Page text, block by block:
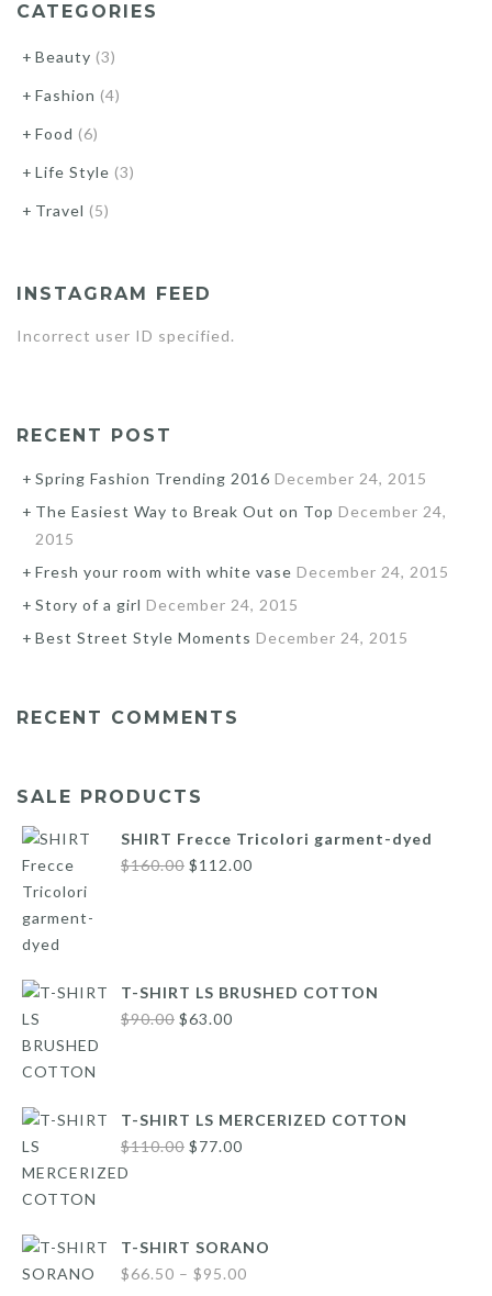
CATEGORIES
Beauty (3)
Fashion (4)
Food (6)
Life Style (3)
Travel (5)
INSTAGRAM FEED
Incorrect user ID specified.
RECENT POST
Spring Fashion Trending 2016 December 24, 2015
The Easiest Way to Break Out on Top December 24,
2015
Fresh your room with white vase December 24, 2015
Story of a girl December 24, 2015
Best Street Style Moments December 24, 2015
RECENT COMMENTS
SALE PRODUCTS
SHIRT Frecce Tricolori garment-dyed
$160.00 Original
$112.00
T-SHIRT LS BRUSHED COTTON
$90.00 Original
$63.00
T-SHIRT LS MERCERIZED COTTON
$110.00 Original
$77.00
T-SHIRT SORANO
$66.50 – $95.00